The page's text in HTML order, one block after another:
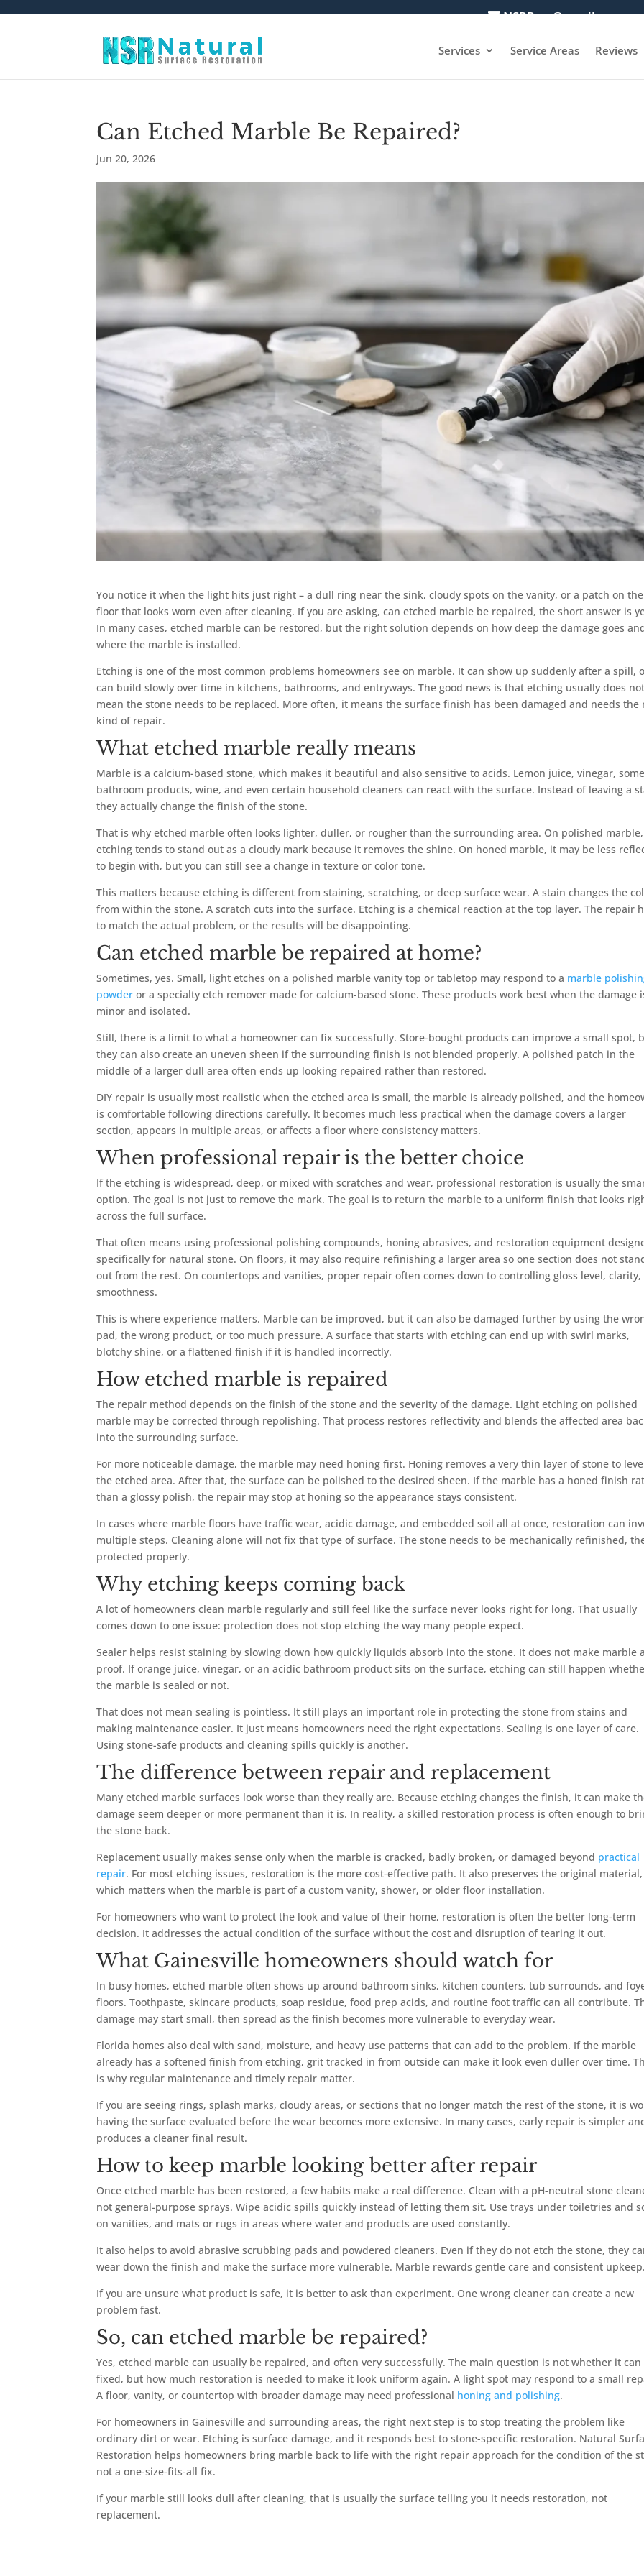
NSRPros@gmail.com
Services Service Areas Reviews
Can Etched Marble Be Repaired?
Jun 20, 2026
You notice it when the light hits just right – a dull ring near the sink, cloudy spots on the vanity, or a patch on the
floor that looks worn even after cleaning. If you are asking, can etched marble be repaired, the short answer is
In many cases, etched marble can be restored, but the right solution depends on how deep the damage goes
where the marble is installed.
Etching is one of the most common problems homeowners see on marble. It can show up suddenly after a spill,
can build slowly over time in kitchens, bathrooms, and entryways. The good news is that etching usually does not
mean the stone needs to be replaced. More often, it means the surface finish has been damaged and needs the
kind of repair.
What etched marble really means
Marble is a calcium-based stone, which makes it beautiful and also sensitive to acids. Lemon juice, vinegar, some
bathroom products, wine, and even certain household cleaners can react with the surface. Instead of leaving a
they actually change the finish of the stone.
That is why etched marble often looks lighter, duller, or rougher than the surrounding area. On polished marble,
etching tends to stand out as a cloudy mark because it removes the shine. On honed marble, it may be less
to begin with, but you can still see a change in texture or color tone.
This matters because etching is different from staining, scratching, or deep surface wear. A stain changes the
from within the stone. A scratch cuts into the surface. Etching is a chemical reaction at the top layer. The repair
to match the actual problem, or the results will be disappointing.
Can etched marble be repaired at home?
Sometimes, yes. Small, light etches on a polished marble vanity top or tabletop may respond to a marble
powder or a specialty etch remover made for calcium-based stone. These products work best when the damage
minor and isolated.
Still, there is a limit to what a homeowner can fix successfully. Store-bought products can improve a small spot,
they can also create an uneven sheen if the surrounding finish is not blended properly. A polished patch in the
middle of a larger dull area often ends up looking repaired rather than restored.
DIY repair is usually most realistic when the etched area is small, the marble is already polished, and the
is comfortable following directions carefully. It becomes much less practical when the damage covers a larger
section, appears in multiple areas, or affects a floor where consistency matters.
When professional repair is the better choice
If the etching is widespread, deep, or mixed with scratches and wear, professional restoration is usually the
option. The goal is not just to remove the mark. The goal is to return the marble to a uniform finish that looks
across the full surface.
That often means using professional polishing compounds, honing abrasives, and restoration equipment
specifically for natural stone. On floors, it may also require refinishing a larger area so one section does not
out from the rest. On countertops and vanities, proper repair often comes down to controlling gloss level, clarity,
smoothness.
This is where experience matters. Marble can be improved, but it can also be damaged further by using the
pad, the wrong product, or too much pressure. A surface that starts with etching can end up with swirl marks,
blotchy shine, or a flattened finish if it is handled incorrectly.
How etched marble is repaired
The repair method depends on the finish of the stone and the severity of the damage. Light etching on polished
marble may be corrected through repolishing. That process restores reflectivity and blends the affected area
into the surrounding surface.
For more noticeable damage, the marble may need honing first. Honing removes a very thin layer of stone to
the etched area. After that, the surface can be polished to the desired sheen. If the marble has a honed finish
than a glossy polish, the repair may stop at honing so the appearance stays consistent.
In cases where marble floors have traffic wear, acidic damage, and embedded soil all at once, restoration can
multiple steps. Cleaning alone will not fix that type of surface. The stone needs to be mechanically refinished,
protected properly.
Why etching keeps coming back
A lot of homeowners clean marble regularly and still feel like the surface never looks right for long. That usually
comes down to one issue: protection does not stop etching the way many people expect.
Sealer helps resist staining by slowing down how quickly liquids absorb into the stone. It does not make marble
proof. If orange juice, vinegar, or an acidic bathroom product sits on the surface, etching can still happen
the marble is sealed or not.
That does not mean sealing is pointless. It still plays an important role in protecting the stone from stains and
making maintenance easier. It just means homeowners need the right expectations. Sealing is one layer of care.
Using stone-safe products and cleaning spills quickly is another.
The difference between repair and replacement
Many etched marble surfaces look worse than they really are. Because etching changes the finish, it can make
damage seem deeper or more permanent than it is. In reality, a skilled restoration process is often enough to
the stone back.
Replacement usually makes sense only when the marble is cracked, badly broken, or damaged beyond practical
repair. For most etching issues, restoration is the more cost-effective path. It also preserves the original material,
which matters when the marble is part of a custom vanity, shower, or older floor installation.
For homeowners who want to protect the look and value of their home, restoration is often the better long-term
decision. It addresses the actual condition of the surface without the cost and disruption of tearing it out.
What Gainesville homeowners should watch for
In busy homes, etched marble often shows up around bathroom sinks, kitchen counters, tub surrounds, and
floors. Toothpaste, skincare products, soap residue, food prep acids, and routine foot traffic can all contribute.
damage may start small, then spread as the finish becomes more vulnerable to everyday wear.
Florida homes also deal with sand, moisture, and heavy use patterns that can add to the problem. If the marble
already has a softened finish from etching, grit tracked in from outside can make it look even duller over time.
is why regular maintenance and timely repair matter.
If you are seeing rings, splash marks, cloudy areas, or sections that no longer match the rest of the stone, it is
having the surface evaluated before the wear becomes more extensive. In many cases, early repair is simpler
produces a cleaner final result.
How to keep marble looking better after repair
Once etched marble has been restored, a few habits make a real difference. Clean with a pH-neutral stone
not general-purpose sprays. Wipe acidic spills quickly instead of letting them sit. Use trays under toiletries and
on vanities, and mats or rugs in areas where water and products are used constantly.
It also helps to avoid abrasive scrubbing pads and powdered cleaners. Even if they do not etch the stone, they
wear down the finish and make the surface more vulnerable. Marble rewards gentle care and consistent upkeep.
If you are unsure what product is safe, it is better to ask than experiment. One wrong cleaner can create a new
problem fast.
So, can etched marble be repaired?
Yes, etched marble can usually be repaired, and often very successfully. The main question is not whether it can
fixed, but how much restoration is needed to make it look uniform again. A light spot may respond to a small
A floor, vanity, or countertop with broader damage may need professional honing and polishing.
For homeowners in Gainesville and surrounding areas, the right next step is to stop treating the problem like
ordinary dirt or wear. Etching is surface damage, and it responds best to stone-specific restoration. Natural
Restoration helps homeowners bring marble back to life with the right repair approach for the condition of the
not a one-size-fits-all fix.
If your marble still looks dull after cleaning, that is usually the surface telling you it needs restoration, not
replacement.